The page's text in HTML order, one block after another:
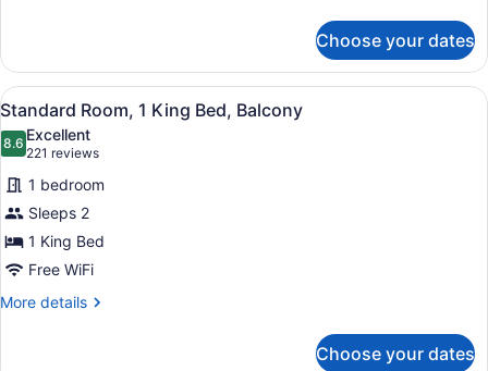
Room,
Queen
Beds
Choose your dates
View
all
photos
for
Standard
Room,
1
King
Bed,
A hotel room with a large bed, a
6
Standard Room, 1 King Bed, Balcony
8.68.6 out of 10
Excellent
221 reviews
(221
reviews)
1 bedroom
Sleeps 2
1 King Bed
Free WiFi
More details
More
Choose your dates